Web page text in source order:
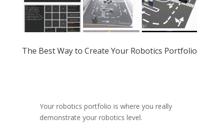
The Best Way to Create Your Robotics Portfolio
Your robotics portfolio is where you really
demonstrate your robotics level.